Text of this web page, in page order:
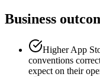
Business
Higher App
conventions
expect on their